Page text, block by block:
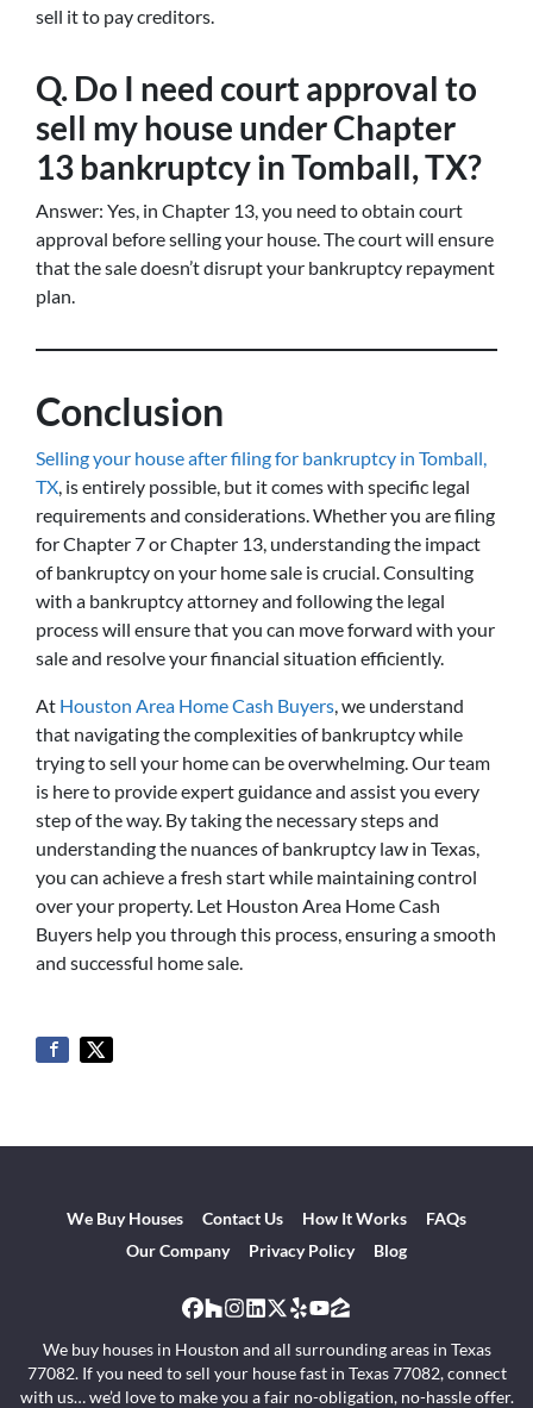
sell it to pay creditors.
Q. Do I need court approval to
sell my house under Chapter
13 bankruptcy in Tomball, TX?
Answer: Yes, in Chapter 13, you need to obtain court
approval before selling your house. The court will ensure
that the sale doesn’t disrupt your bankruptcy repayment
plan.
Conclusion
Selling your house after filing for bankruptcy in Tomball,
TX, is entirely possible, but it comes with specific legal
requirements and considerations. Whether you are filing
for Chapter 7 or Chapter 13, understanding the impact
of bankruptcy on your home sale is crucial. Consulting
with a bankruptcy attorney and following the legal
process will ensure that you can move forward with your
sale and resolve your financial situation efficiently.
At Houston Area Home Cash Buyers, we understand
that navigating the complexities of bankruptcy while
trying to sell your home can be overwhelming. Our team
is here to provide expert guidance and assist you every
step of the way. By taking the necessary steps and
understanding the nuances of bankruptcy law in Texas,
you can achieve a fresh start while maintaining control
over your property. Let Houston Area Home Cash
Buyers help you through this process, ensuring a smooth
and successful home sale.
We Buy Houses Contact Us How It Works
FAQs
Our Company
Privacy Policy Blog
Facebook
Houzz
Instagram
LinkedIn
Twitter
YelpYouTube
Zillow
We buy houses in Houston and all surrounding areas in Texas
77082. If you need to sell your house fast in Texas 77082, connect
with us… we’d love to make you a fair no-obligation, no-hassle offer.